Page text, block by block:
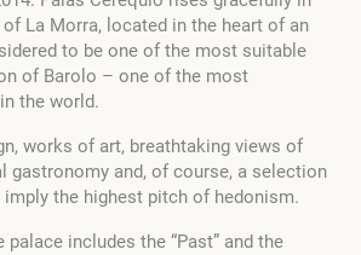
La Morra, located in the heart of an
to be one of the most suitable
of Barolo – one of the most
the world.
works of art, breathtaking views of
gastronomy and, of course, a selection
the highest pitch of hedonism.
includes the “Past” and the